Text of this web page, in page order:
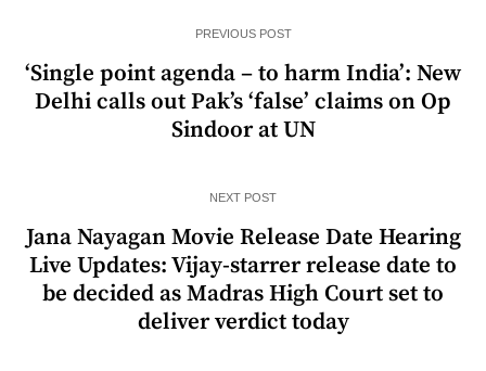
PREVIOUS POST
‘Single point agenda – to harm India’: New
Delhi calls out Pak’s ‘false’ claims on Op
Sindoor at UN
NEXT POST
Jana Nayagan Movie Release Date Hearing
Live Updates: Vijay-starrer release date to
be decided as Madras High Court set to
deliver verdict today